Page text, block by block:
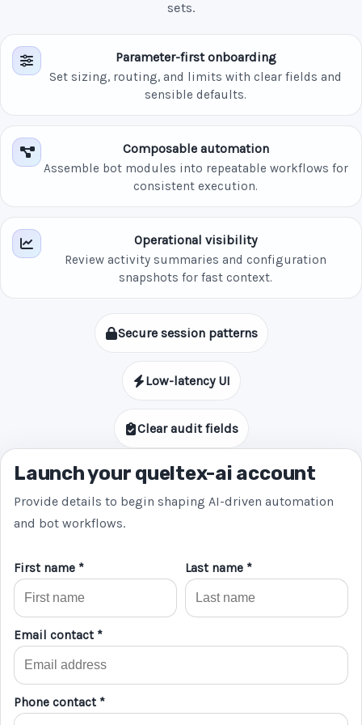
sets.
Parameter-first onboarding
Set sizing, routing, and limits with clear fields and
sensible defaults.
Composable automation
Assemble bot modules into repeatable workflows for
consistent execution.
Operational visibility
Review activity summaries and configuration
snapshots for fast context.
Secure session patterns
Low-latency UI
Clear audit fields
Launch your queltex-ai account
Provide details to begin shaping AI-driven automation
and bot workflows.
First name * Last name *
Email contact *
Phone contact *